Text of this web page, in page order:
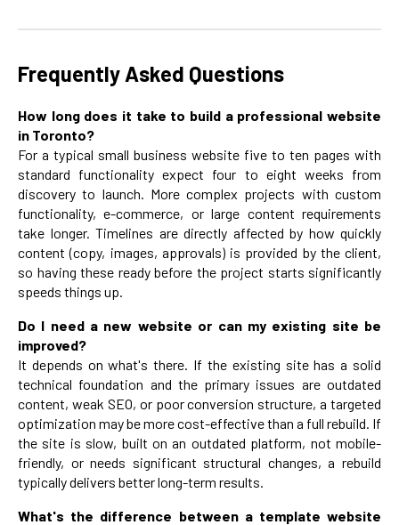
Frequently Asked Questions
How long does it take to build a professional website
in Toronto?
For a typical small business website five to ten pages with
standard functionality expect four to eight weeks from
discovery to launch. More complex projects with custom
functionality, e-commerce, or large content requirements
take longer. Timelines are directly affected by how quickly
content (copy, images, approvals) is provided by the client,
so having these ready before the project starts significantly
speeds things up.
Do I need a new website or can my existing site be
improved?
It depends on what's there. If the existing site has a solid
technical foundation and the primary issues are outdated
content, weak SEO, or poor conversion structure, a targeted
optimization may be more cost-effective than a full rebuild. If
the site is slow, built on an outdated platform, not mobile-
friendly, or needs significant structural changes, a rebuild
typically delivers better long-term results.
What's the difference between a template website